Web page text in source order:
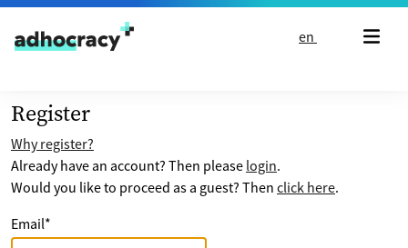
Skip to content
en
Register
Why register?
Already have an account? Then please login.
Would you like to proceed as a guest? Then click here.
Email*